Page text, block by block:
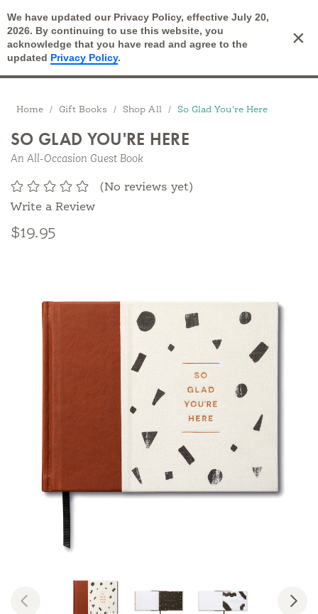
We have updated our Privacy Policy, effective July 20,
2026. By continuing to use this website, you
acknowledge that you have read and agree to the
updated Privacy Policy.
×
Open Search Cart
Breadcrumbs
Home Gift Books Shop All So Glad You're Here
SO GLAD YOU'RE HERE
An All-Occasion Guest Book
(No reviews yet)
Write a Review
$19.95